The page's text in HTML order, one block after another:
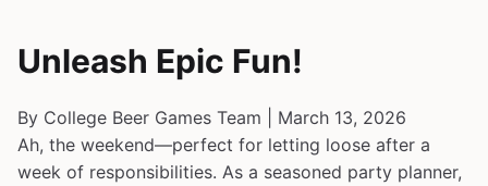
Unleash Epic Fun!
By College Beer Games Team | March 13, 2026
Ah, the weekend—perfect for letting loose after a
week of responsibilities. As a seasoned party planner,